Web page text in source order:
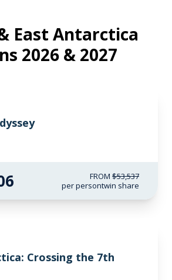
East Antarctica
2026 & 2027
FROM $53,537
per persontwin share
Crossing the 7th